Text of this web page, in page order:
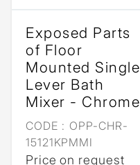
Exposed Parts
of Floor
Mounted Single
Lever Bath
Mixer - Chrome
CODE : OPP-CHR-
15121KPMMI
Price on request